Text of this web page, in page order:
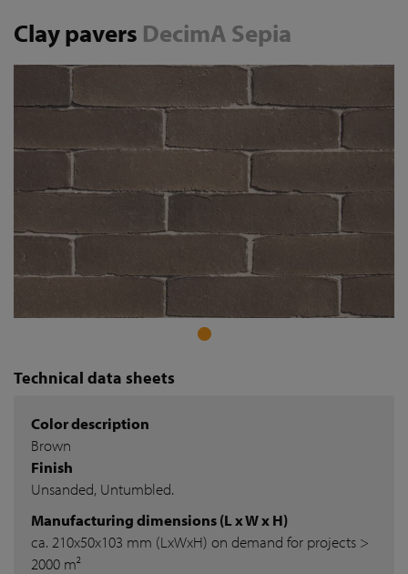
Clay pavers DecimA Sepia
Technical data sheets
Color description
Brown
Finish
Unsanded, Untumbled.
Manufacturing dimensions (L x W x H)
ca. 210x50x103 mm (LxWxH) on demand for projects >
2000 m²